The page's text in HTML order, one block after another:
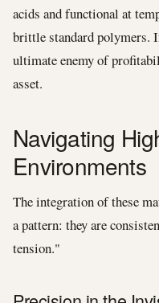
acids and functional at
brittle standard polymers.
ultimate enemy of
asset.
Navigating
Environments
The integration of these
a pattern: they are
tension."